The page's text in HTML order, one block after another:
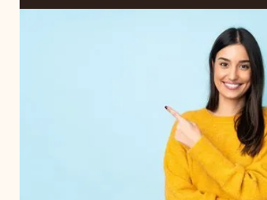
Contact
Our doctors bring together
prosthodontic, and emergency